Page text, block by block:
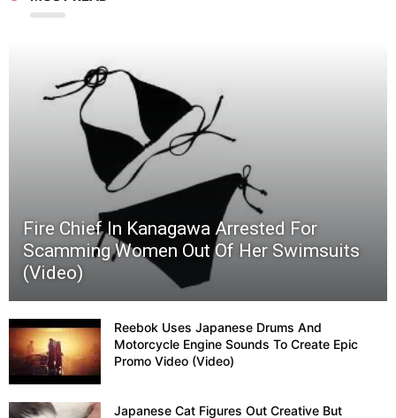
Fire Chief In Kanagawa Arrested For
Scamming Women Out Of Her Swimsuits
(Video)
Reebok Uses Japanese Drums And
Motorcycle Engine Sounds To Create Epic
Promo Video (Video)
Japanese Cat Figures Out Creative But